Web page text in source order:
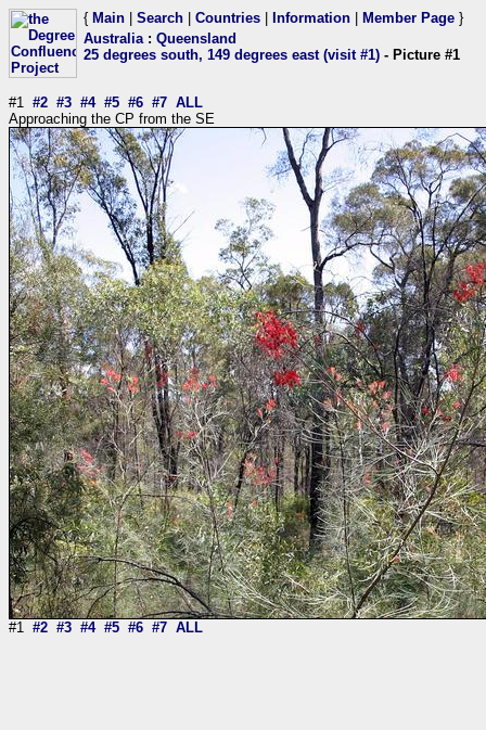
{ Main Search Countries Information Member Page }
Australia: Queensland
25 degrees south, 149 degrees east (visit #1) - Picture #1
#1 #2 #3 #4 #5 #6 #7 ALL
Approaching the CP from the SE
#1 #2 #3 #4 #5 #6 #7 ALL